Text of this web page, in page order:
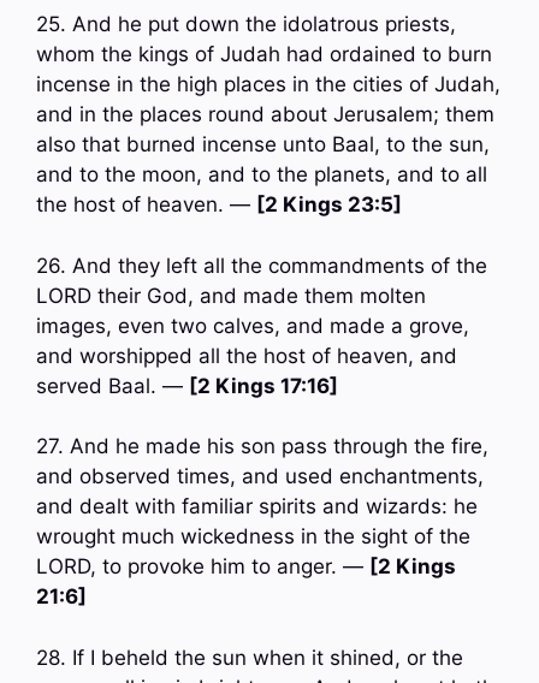
25. And he put down the idolatrous priests,
whom the kings of Judah had ordained to burn
incense in the high places in the cities of Judah,
and in the places round about Jerusalem; them
also that burned incense unto Baal, to the sun,
and to the moon, and to the planets, and to all
the host of heaven. — [2 Kings 23:5]
26. And they left all the commandments of the
LORD their God, and made them molten
images, even two calves, and made a grove,
and worshipped all the host of heaven, and
served Baal. — [2 Kings 17:16]
27. And he made his son pass through the fire,
and observed times, and used enchantments,
and dealt with familiar spirits and wizards: he
wrought much wickedness in the sight of the
LORD, to provoke him to anger. — [2 Kings
21:6]
28. If I beheld the sun when it shined, or the